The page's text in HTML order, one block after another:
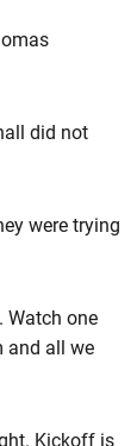
did not
were trying
Watch one
and all we
Kickoff is